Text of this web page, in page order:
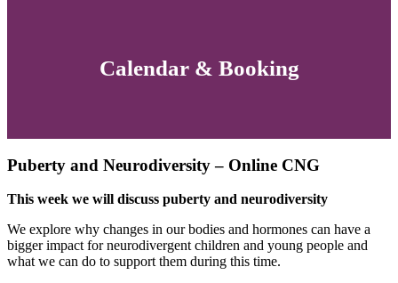
Calendar & Booking
Puberty and Neurodiversity – Online CNG
This week we will discuss puberty and neurodiversity
We explore why changes in our bodies and hormones can have a
bigger impact for neurodivergent children and young people and
what we can do to support them during this time.